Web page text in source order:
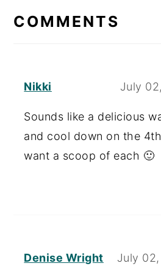
INTERACTIONS
COMMENTS
Nikki July
Sounds like a delicious
and cool down on the
want a scoop of each 🙂
Denise Wright July